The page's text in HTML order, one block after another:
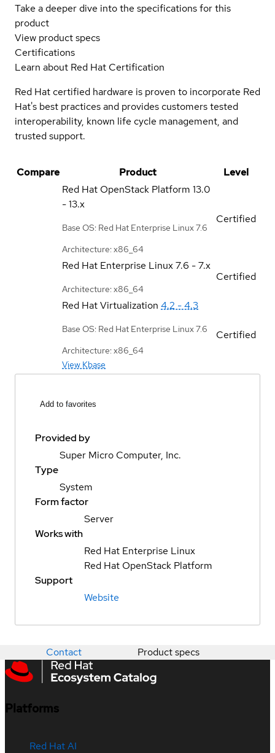
Take a deeper dive into the specifications for this
product
View product specs
Certifications
Learn about Red Hat Certification
Red Hat certified hardware is proven to incorporate Red
Hat's best practices and provides customers tested
interoperability, known life cycle management, and
trusted support.
Compare Product
Level
Red Hat OpenStack Platform 13.0
- 13.x
Base OS: Red Hat Enterprise Linux 7.6
Architecture: x86_64
Certified
Red Hat Enterprise Linux7.6 - 7.x
Architecture: x86_64
Certified
Red Hat Virtualization 4.2 - 4.3
Base OS: Red Hat Enterprise Linux 7.6
Architecture: x86_64
View Kbase
Certified
Add to favorites
Provided by
Super Micro Computer, Inc.
Type
System
Form factor
Server
Works with
Red Hat Enterprise Linux
Red Hat OpenStack Platform
Support
Website
Contact Product specs
Platforms
Red Hat AI